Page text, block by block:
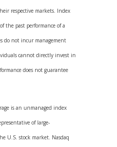
respective markets. Index
the past performance of a
do not incur management
cannot directly invest in
does not guarantee
is an unmanaged index
of large-
U.S. stock market. Nasdaq